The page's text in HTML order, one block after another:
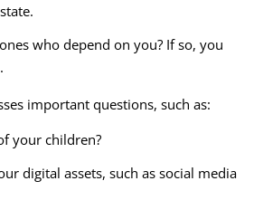
who depend on you? If so, you
important questions, such as:
your children?
digital assets, such as social media